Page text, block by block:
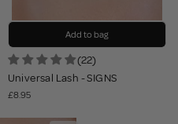
Add to bag
(22)
Universal Lash - SIGNS
£8.95